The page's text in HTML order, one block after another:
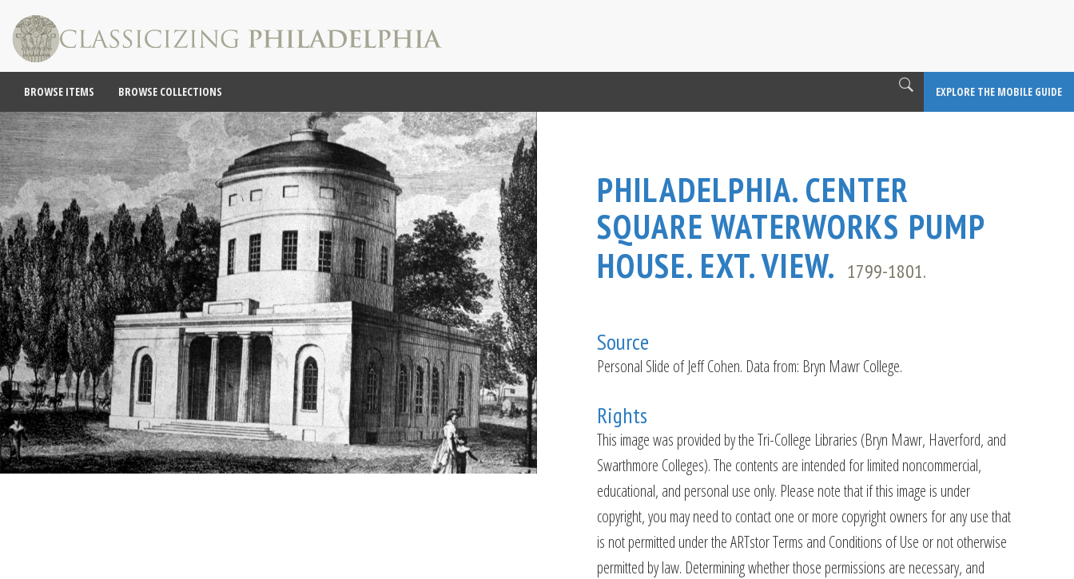
EXPLORE THE MOBILE GUIDE
BROWSE ITEMS BROWSE COLLECTIONS
PHILADELPHIA. CENTER
SQUARE WATERWORKS PUMP
HOUSE. EXT. VIEW. 1799-1801.
Source
Personal Slide of Jeff Cohen. Data from: Bryn Mawr College.
Rights
This image was provided by the Tri-College Libraries (Bryn Mawr, Haverford, and
Swarthmore Colleges). The contents are intended for limited noncommercial,
educational, and personal use only. Please note that if this image is under
copyright, you may need to contact one or more copyright owners for any use that
is not permitted under the ARTstor Terms and Conditions of Use or not otherwise
permitted by law. Determining whether those permissions are necessary, and